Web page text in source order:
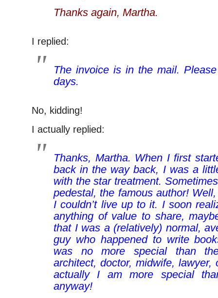
Thanks again, Martha.
I replied:
The invoice is in the mail.
days.
No, kidding!
I actually replied:
Thanks, Martha. When I first
back in the way back, I was a
with the star treatment.
pedestal, the famous author!
I couldn’t live up to it. I soon
anything of value to share,
that I was a (relatively) normal,
guy who happened to write
was no more special than the
architect, doctor, midwife,
actually I am more special
anyway!